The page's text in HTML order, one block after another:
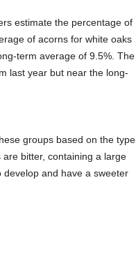
estimate the percentage of
of acorns for white oaks
term average of 9.5%. The
last year but near the long-
groups based on the type
bitter, containing a large
and have a sweeter